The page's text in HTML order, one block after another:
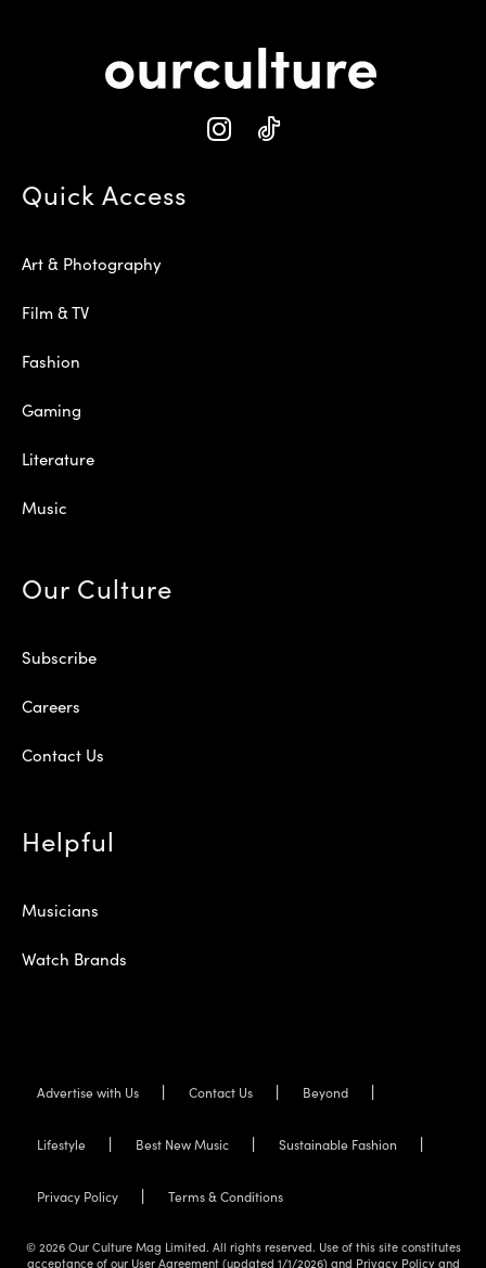
Quick Access
Art & Photography
Film & TV
Fashion
Gaming
Literature
Music
Our Culture
Subscribe
Careers
Contact Us
Helpful
Musicians
Watch Brands
Advertise with Us Contact Us Beyond
Lifestyle Best New Music Sustainable Fashion
Privacy Policy Terms & Conditions
© 2026 Our Culture Mag Limited. All rights reserved. Use of this site constitutes
acceptance of our User Agreement (updated 1/1/2026) and Privacy Policy and